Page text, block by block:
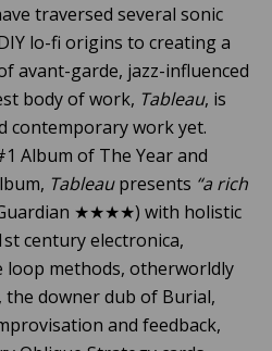
traversed several sonic
lo-fi origins to creating a
avant-garde, jazz-influenced
body of work, Tableau, is
contemporary work yet.
Album of The Year and
Tableaupresents “a rich
★★★★) with holistic
century electronica,
loop methods, otherworldly
downer dub of Burial,
and feedback,